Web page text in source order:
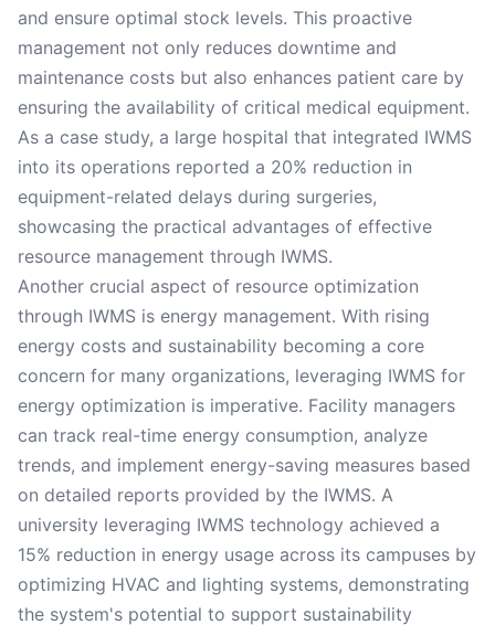
and ensure optimal stock levels. This proactive
management not only reduces downtime and
maintenance costs but also enhances patient care by
ensuring the availability of critical medical equipment.
As a case study, a large hospital that integrated IWMS
into its operations reported a 20% reduction in
equipment-related delays during surgeries,
showcasing the practical advantages of effective
resource management through IWMS.
Another crucial aspect of resource optimization
through IWMS is energy management. With rising
energy costs and sustainability becoming a core
concern for many organizations, leveraging IWMS for
energy optimization is imperative. Facility managers
can track real-time energy consumption, analyze
trends, and implement energy-saving measures based
on detailed reports provided by the IWMS. A
university leveraging IWMS technology achieved a
15% reduction in energy usage across its campuses by
optimizing HVAC and lighting systems, demonstrating
the system's potential to support sustainability